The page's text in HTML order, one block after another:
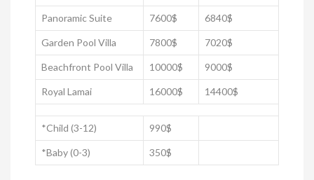
Panoramic Suite 7600$ 6840$
Garden Pool Villa 7800$ 7020$
Beachfront Pool Villa 10000$ 9000$
Royal Lamai 16000$ 14400$
*Child (3-12) 990$
*Baby (0-3) 350$